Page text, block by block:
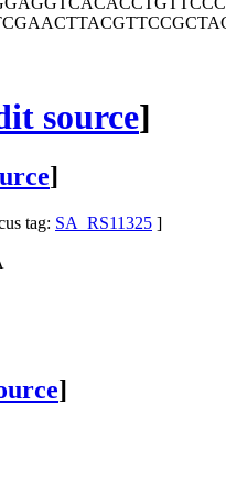
AACTTACGTT
source]
]
tag: SA_RS11325 ]
]